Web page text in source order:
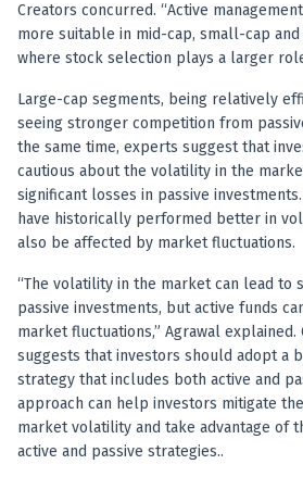
Creators concurred. “Active
more suitable in mid-cap, small-cap
where stock selection plays a larger
Large-cap segments, being relatively
seeing stronger competition from
the same time, experts suggest that
cautious about the volatility in the
significant losses in passive
have historically performed better in
also be affected by market fluctuations.
“The volatility in the market can lead to
passive investments, but active funds
market fluctuations,” Agrawal
suggests that investors should adopt a
strategy that includes both active and
approach can help investors mitigate
market volatility and take advantage of
active and passive strategies..